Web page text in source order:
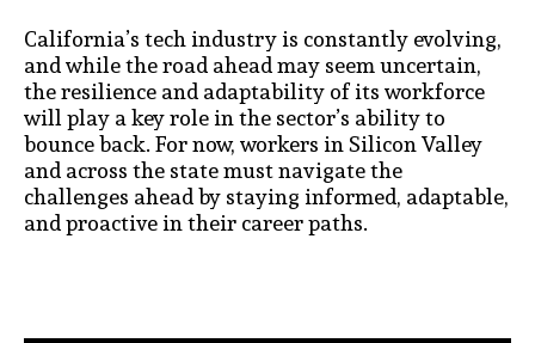
California’s tech industry is constantly evolving,
and while the road ahead may seem uncertain,
the resilience and adaptability of its workforce
will play a key role in the sector’s ability to
bounce back. For now, workers in Silicon Valley
and across the state must navigate the
challenges ahead by staying informed, adaptable,
and proactive in their career paths.